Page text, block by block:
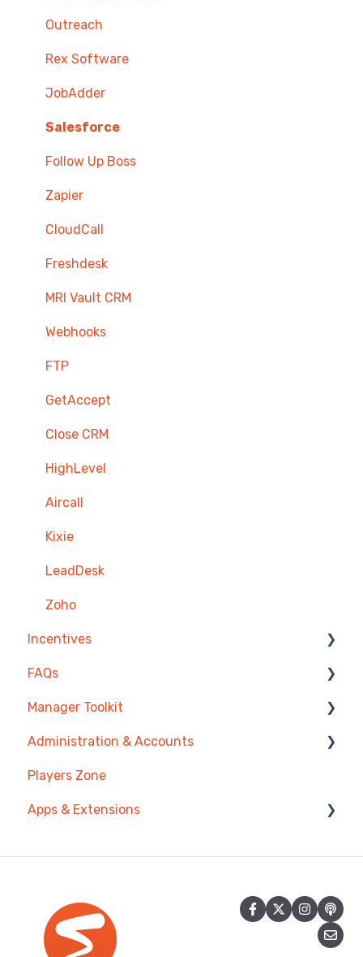
Outreach
Rex Software
JobAdder
Salesforce
Follow Up Boss
Zapier
CloudCall
Freshdesk
MRI Vault CRM
Webhooks
FTP
GetAccept
Close CRM
HighLevel
Aircall
Kixie
LeadDesk
Zoho
Incentives
Reward Store
Points, Badges & Tiers
Prize Wheels
FAQs
Competitions
Account
TV & Channels
Spinify
Achievement
Manager Toolkit
AI Coaching Agent
Analytics
Messages & Announcements
Administration & Accounts
Billing
Privacy & Terms
Players Zone
Apps & Extensions
Spinify MCP